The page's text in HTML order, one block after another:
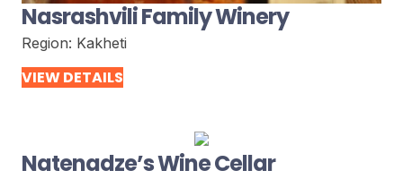
Nasrashvili Family Winery
Region: Kakheti
VIEW DETAILS
Natenadze’s Wine Cellar